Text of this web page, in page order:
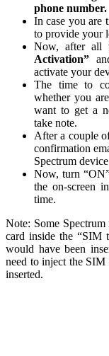
phone number.
In case you are
to provide your
Now, after all
Activation”
activate your
The time to
whether you
want to get a
take note.
After a couple
confirmation
Spectrum
Now, turn
the on-screen
time.
Note: Some
card inside the “SIM
would have been
need to inject the SIM
inserted.